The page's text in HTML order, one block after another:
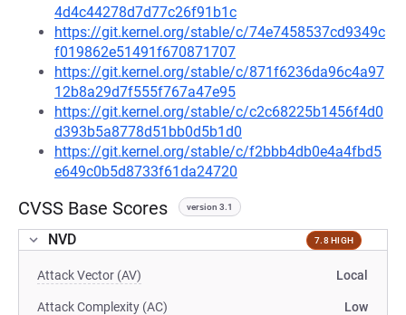
4d4c44278d7d77c26f91b1c
https://git.kernel.org/stable/c/74e7458537cd9349c
f019862e51491f670871707
https://git.kernel.org/stable/c/871f6236da96c4a97
12b8a29d7f555f767a47e95
https://git.kernel.org/stable/c/c2c68225b1456f4d0
d393b5a8778d51bb0d5b1d0
https://git.kernel.org/stable/c/f2bbb4db0e4a4fbd5
e649c0b5d8733f61da24720
CVSS Base Scores version 3.1
NVD 7.8 HIGH
Attack Vector (AV) Local
Attack Complexity (AC) Low